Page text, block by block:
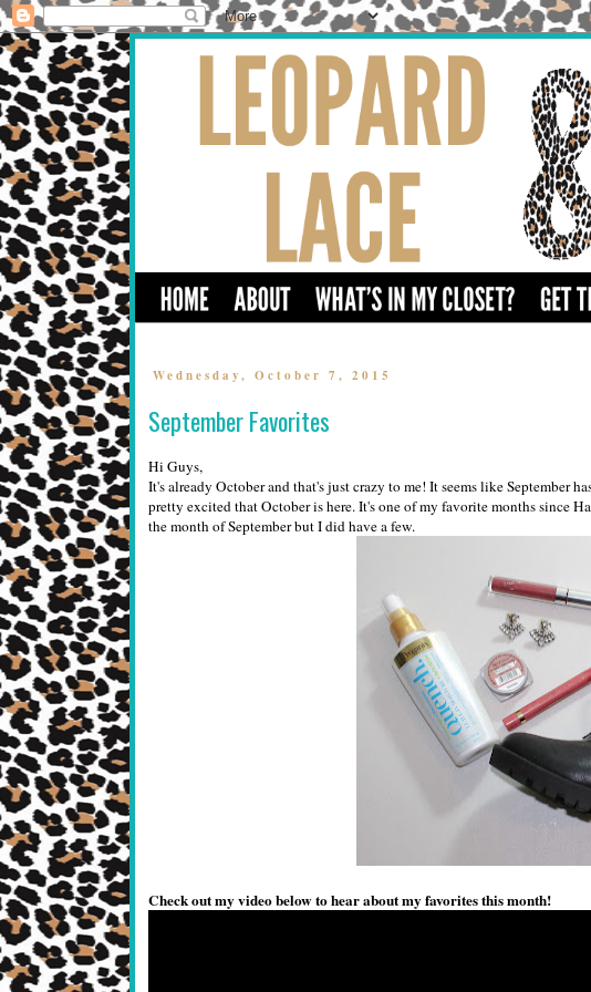
Wednesday, October 7, 2015
September Favorites
Hi Guys,
It's already October and that's just crazy to me! It seems like September
pretty excited that October is here. It's one of my favorite months since
the month of September but I did have a few.
Check out my video below to hear about my favorites this month!